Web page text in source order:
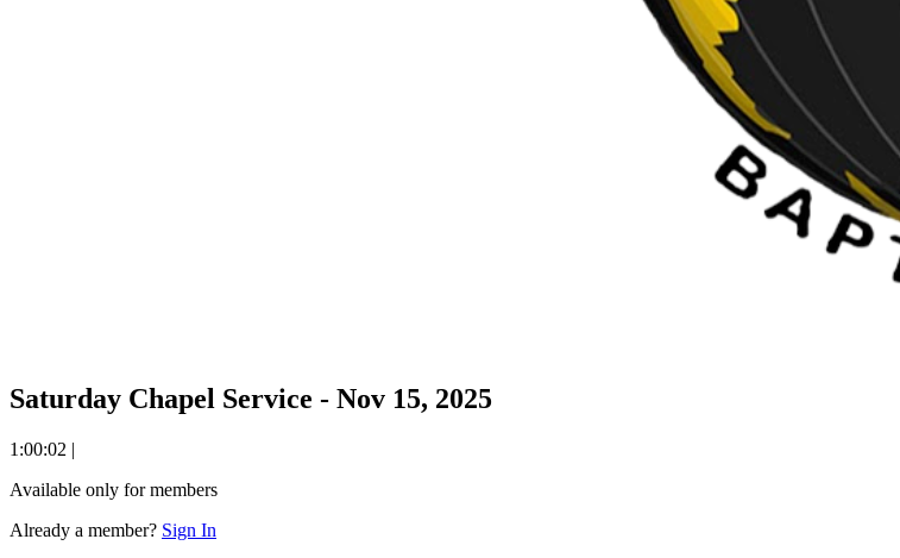
Saturday Chapel Service - Nov 15, 2025
1:00:02 |
Available only for members
Already a member? Sign In